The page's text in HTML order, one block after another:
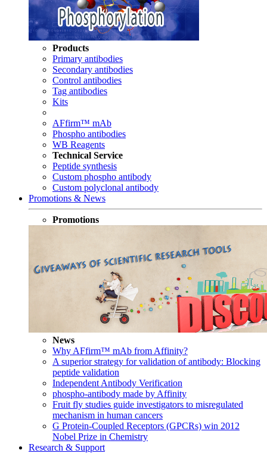
Products
Primary antibodies
Secondary antibodies
Control antibodies
Tag antibodies
Kits
AFfirm™ mAb
Phospho antibodies
WB Reagents
Technical Service
Peptide synthesis
Custom phospho antibody
Custom polyclonal antibody
Promotions & News
Promotions
News
Why AFfirm™ mAb from Affinity?
A superior strategy for validation of antibody: Blocking
peptide validation
Independent Antibody Verification
phospho-antibody made by Affinity
Fruit fly studies guide investigators to misregulated
mechanism in human cancers
G Protein-Coupled Receptors (GPCRs) win 2012
Nobel Prize in Chemistry
Research & Support